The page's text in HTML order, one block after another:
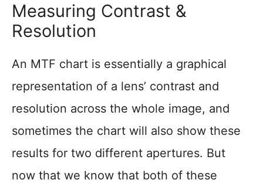
Measuring Contrast &
Resolution
An MTF chart is essentially a graphical
representation of a lens’ contrast and
resolution across the whole image, and
sometimes the chart will also show these
results for two different apertures. But
now that we know that both of these